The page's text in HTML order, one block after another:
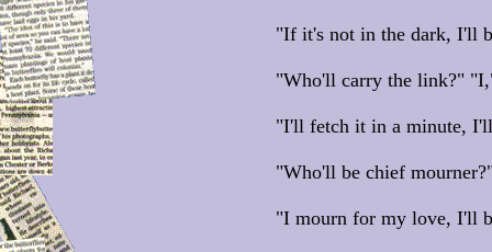
"If it's not in the dark, I'll
"Who'll carry the link?"
"I'll fetch it in a minute,
"Who'll be chief
"I mourn for my love, I'll